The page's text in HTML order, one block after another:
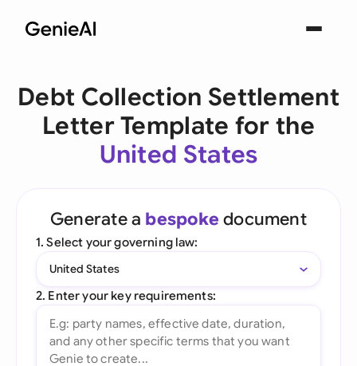
Debt Collection Settlement
Letter Template for the
United States
Generate a bespoke document
1. Select your governing law:
United States
2. Enter your key requirements: